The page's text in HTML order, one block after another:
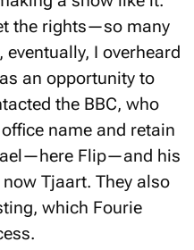
the rights—so many
I overheard
an opportunity to
the BBC, who
name and retain
Flip—and his
Tjaart. They also
which Fourie